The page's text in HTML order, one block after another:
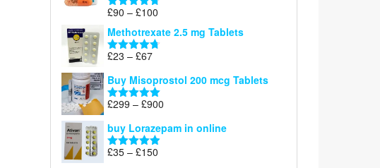
Rated 4.67
£90 – £100
range:
£90
Methotrexate 2.5 mg Tablets
Rated 4.67
£23 – £67Price
£23
through
£67
Buy Misoprostol 200 mcg Tablets
Rated5.00
£299 – £900
£299
buy Lorazepam in online
Rated 4.88
£35 – £150